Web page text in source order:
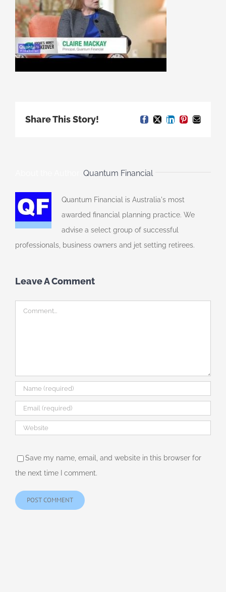
Share This Story! Facebook
X LinkedIn
Pinterest
Email
Quantum Financial
Quantum Financial is Australia's most
awarded financial planning practice. We
advise a select group of successful
professionals, business owners and jet setting retirees.
Leave A Comment
Comment
Save my name, email, and website in this browser for
the next time I comment.